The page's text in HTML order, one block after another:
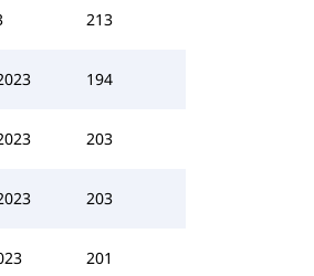
213
194
203
203
201